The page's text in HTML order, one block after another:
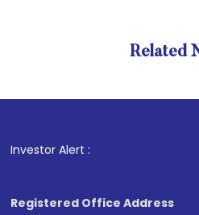
Related
Investor Alert :
Registered Office Address